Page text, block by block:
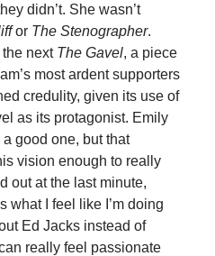
didn’t. She wasn’t
or The Stenographer.
the next The Gavel, a piece
most ardent supporters
credulity, given its use of
as its protagonist. Emily
good one, but that
vision enough to really
out at the last minute,
what I feel like I’m doing
Ed Jacks instead of
really feel passionate